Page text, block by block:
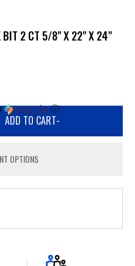
BIT 2 CT 5/8" X 22" X 24"
ⓘ
ADD TO CART-
OPTIONS